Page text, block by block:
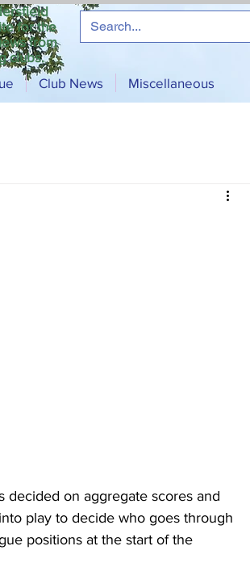
for the
from
clubs.
Club News Miscellaneous
decided on aggregate scores and
play to decide who goes through
positions at the start of the